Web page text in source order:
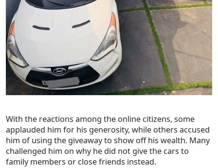
With the reactions among the online citizens, some
applauded him for his generosity, while others accused
him of using the giveaway to show off his wealth. Many
challenged him on why he did not give the cars to
family members or close friends instead.